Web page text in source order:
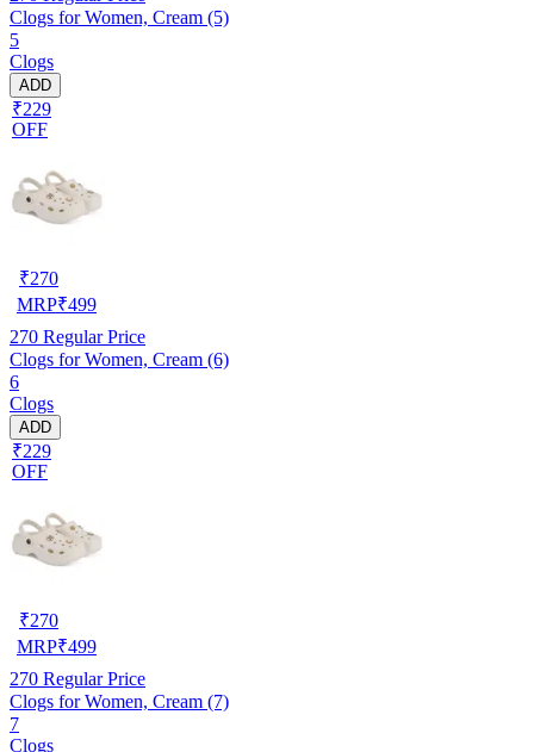
Clogs for Women, Cream (5)
5
Clogs
ADD
₹229
OFF
₹270
MRP₹499
270 Regular Price
Clogs for Women, Cream (6)
6
Clogs
ADD
₹229
OFF
₹270
MRP₹499
270 Regular Price
Clogs for Women, Cream (7)
7
Clogs